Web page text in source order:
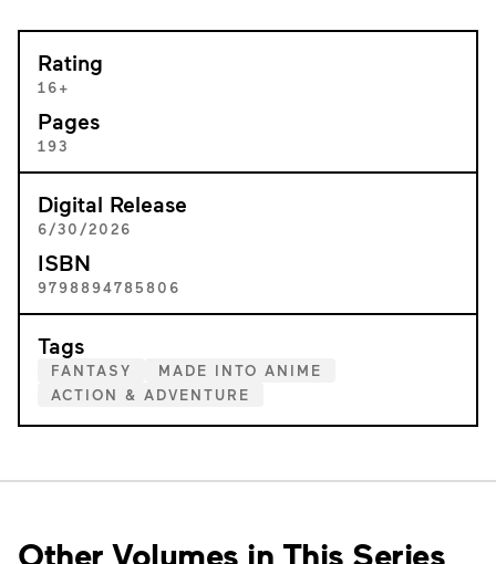
Rating
16+
Pages
193
Digital Release
6/30/2026
ISBN
9798894785806
Tags
FANTASY
MADE INTO ANIME
ACTION & ADVENTURE
Other Volumes in This Series